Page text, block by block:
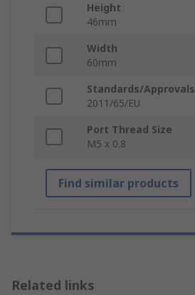
Height
46mm
Width
60mm
Standards/Approvals
2011/65/EU
Port Thread Size
M5 x 0.8
Find similar products
Related links